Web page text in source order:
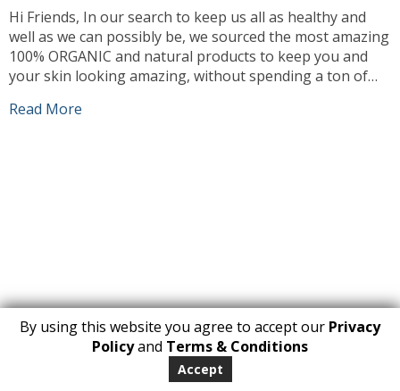
Hi Friends, In our search to keep us all as healthy and
well as we can possibly be, we sourced the most amazing
100% ORGANIC and natural products to keep you and
your skin looking amazing, without spending a ton of
are a little hard, as […]
Read More
Copyright 2026. All Rights Reserved
huberly.com
By using this website you agree to accept our Privacy
Policyand Terms & Conditions
Accept
1